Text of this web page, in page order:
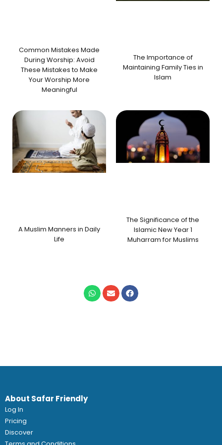
Common Mistakes Made
During Worship: Avoid
These Mistakes to Make
Your Worship More
Meaningful
The Importance of
Maintaining Family Ties in
Islam
A Muslim Manners in Daily
Life
The Significance of the
Islamic New Year 1
Muharram for Muslims
About Safar Friendly
Log In
Pricing
Discover